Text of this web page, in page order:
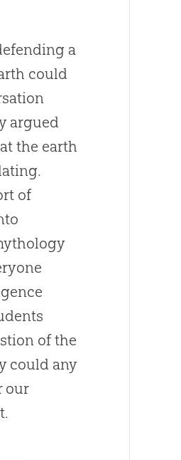
a
could
argued
the earth
of
of the
could any
our